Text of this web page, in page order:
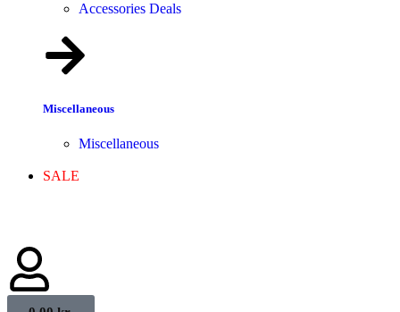
Accessories Deals
Miscellaneous
Miscellaneous
SALE